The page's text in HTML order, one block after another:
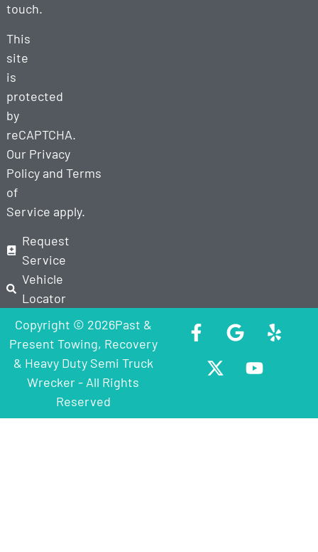
touch.
This
site
is
protected
by
reCAPTCHA.
Our Privacy
Policyand Terms
of
Service apply.
Request
Service
Vehicle
Locator
Copyright © 2026Past &
Present Towing, Recovery
& Heavy Duty Semi Truck
Wrecker - All Rights
Reserved